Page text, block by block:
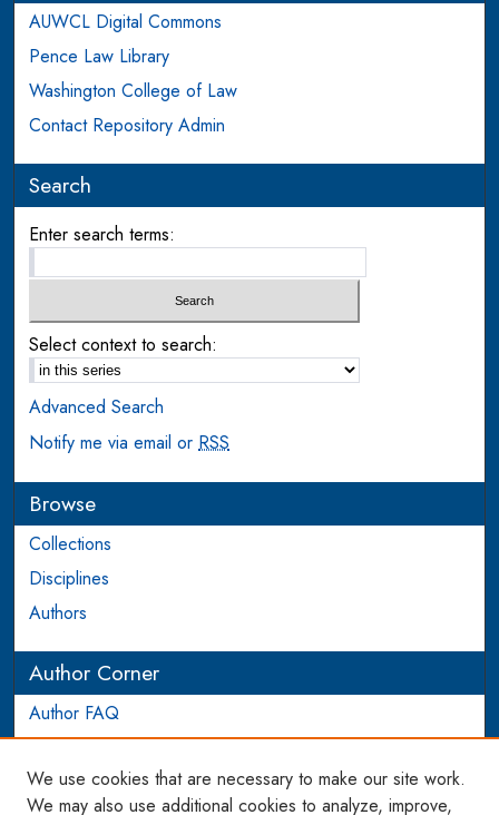
AUWCL Digital Commons
Pence Law Library
Washington College of Law
Contact Repository Admin
Search
Enter search terms:
Select context to search:
Advanced Search
Notify me via email orRSS
Browse
Collections
Disciplines
Authors
Author Corner
Author FAQ
Login to Author Account
Links
We use cookies that are necessary to make our site work.
We may also use additional cookies to analyze, improve,